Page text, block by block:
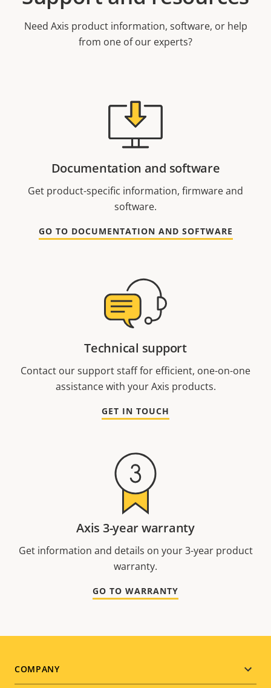
Need Axis product information, software, or help
from one of our experts?
Documentation and software
Get product-specific information, firmware and
software.
GO TO DOCUMENTATION AND SOFTWARE
Technical support
Contact our support staff for efficient, one-on-one
assistance with your Axis products.
GET IN TOUCH
Axis 3-year warranty
Get information and details on your 3-year product
warranty.
GO TO WARRANTY
Footer
COMPANY